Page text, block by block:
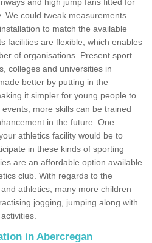
We could tweak measurements
to match the available
facilities are flexible, which enables
of organisations. Present sport
colleges and universities in
better by putting in the
it simpler for young people to
more skills can be trained
in the future. One
athletics facility would be to
in these kinds of sporting
are an affordable option available
club. With regards to the
athletics, many more children
jogging, jumping along with
in Abercregan